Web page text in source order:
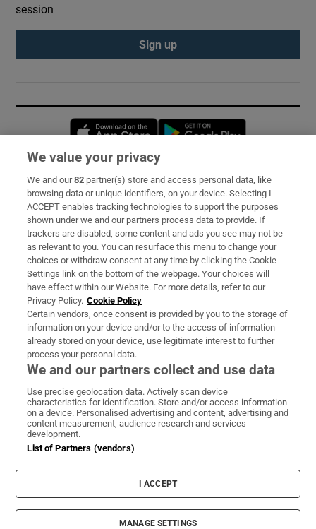
session
Sign up
Opens in new window
Subscribe
Support
About Us
Irish Times Products & Services
OUR PARTNERS:
Irish Times on WhatsApp
Irish Times on Facebook
Irish Times on X
Irish Times on LinkedIn
Irish Times on Instagram
Terms & Conditions
Privacy Policy
Cookie Information
Cookie Settings
© 2026 The Irish Times DAC
We value your privacy
We and our82 partner(s) store and access personal data, like
browsing data or unique identifiers, on your device. Selecting I
ACCEPT enables tracking technologies to support the purposes
shown under we and our partners process data to provide. If
trackers are disabled, some content and ads you see may not be
as relevant to you. You can resurface this menu to change your
choices or withdraw consent at any time by clicking the Cookie
Settings link on the bottom of the webpage. Your choices will
have effect within our Website. For more details, refer to our
Privacy Policy. Cookie Policy
Certain vendors, once consent is provided by you to the storage of
information on your device and/or to the access of information
already stored on your device, use legitimate interest to further
process your personal data.
We and our partners collect and use data
Use precise geolocation data. Actively scan device
characteristics for identification. Store and/or access information
on a device. Personalised advertising and content, advertising and
content measurement, audience research and services
development.
List of Partners (vendors)
I ACCEPT
MANAGE SETTINGS